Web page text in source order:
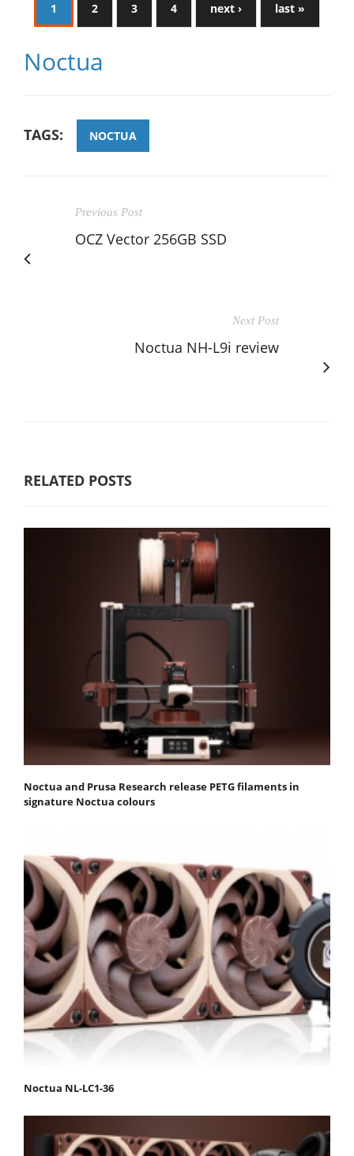
1 2 3 4 next › last »
Noctua
TAGS: NOCTUA
Previous Post
OCZ Vector 256GB SSD
Next Post
Noctua NH-L9i review
RELATED POSTS
Noctua and Prusa Research release PETG filaments in
signature Noctua colours
Noctua NL-LC1-36